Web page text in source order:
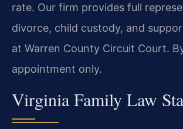
rate. Our firm provides full
divorce, child custody, and
at Warren County Circuit Court.
appointment only.
Virginia Family Law